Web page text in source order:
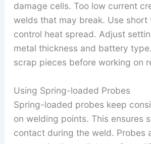
damage cells. Too low current
welds that may break. Use short
control heat spread. Adjust
metal thickness and battery
scrap pieces before working on
Using Spring-loaded Probes
Spring-loaded probes keep
on welding points. This ensures
contact during the weld. Probes